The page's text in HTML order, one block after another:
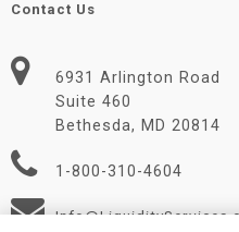
Contact Us
6931 Arlington Road
Suite 460
Bethesda, MD 20814
1-800-310-4604